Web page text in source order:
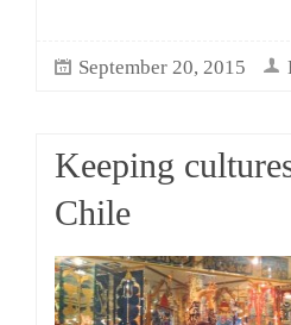
September 20, 2015
Keeping
Chile